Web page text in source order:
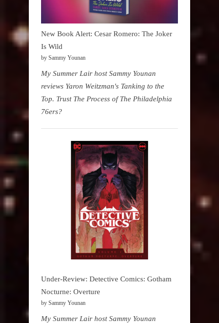
New Book Alert: Cesar Romero: The Joker
Is Wild
by Sammy Younan
My Summer Lair host Sammy Younan
reviews Yaron Weitzman's Tanking to the
Top. Trust The Process of The Philadelphia
76ers?
Under-Review: Detective Comics: Gotham
Nocturne: Overture
by Sammy Younan
My Summer Lair host Sammy Younan